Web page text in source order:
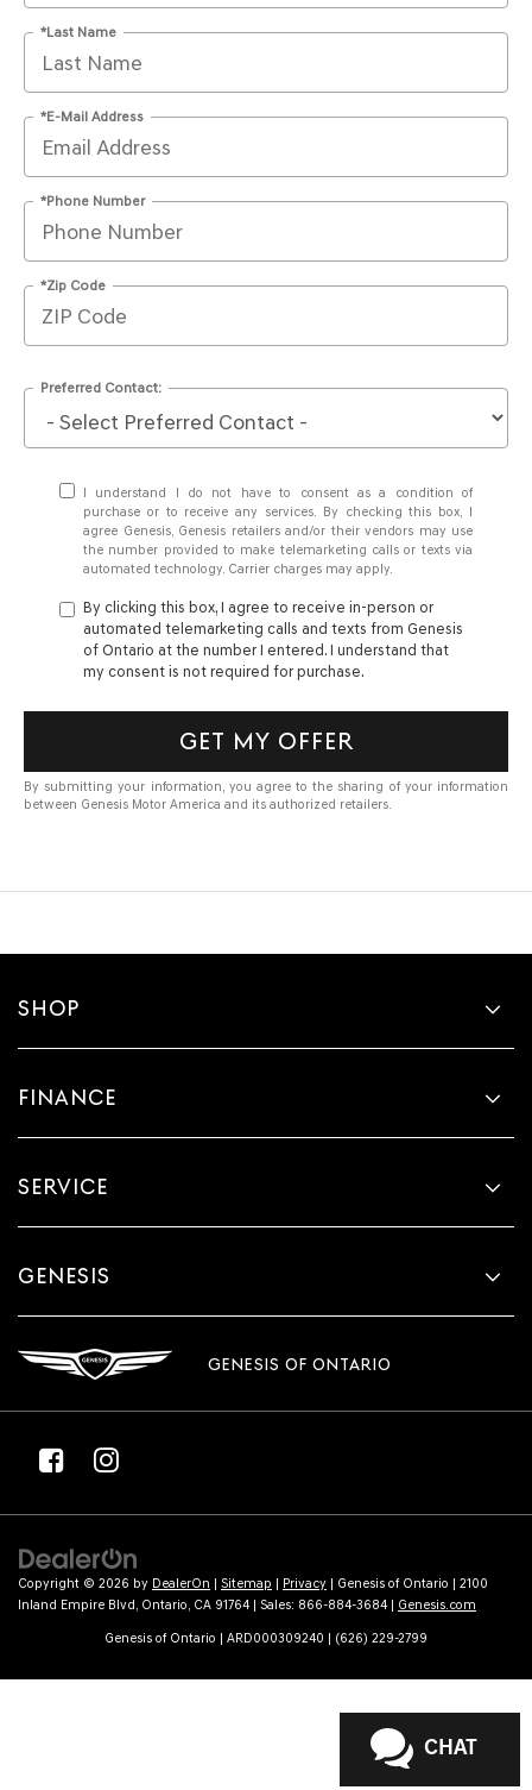
*Last Name
*E-Mail Address
*Phone Number
*Zip Code
Preferred Contact:
I understand I do not have to consent as a condition of
purchase or to receive any services. By checking this box, I
agree Genesis, Genesis retailers and/or their vendors may use
the number provided to make telemarketing calls or texts via
automated technology. Carrier charges may apply.
By clicking this box, I agree to receive in-person or
automated telemarketing calls and texts from Genesis
of Ontario at the number I entered. I understand that
my consent is not required for purchase.
GET MY OFFER
By submitting your information, you agree to the sharing of your information
between Genesis Motor America and its authorized retailers.
SHOP
FINANCE
SERVICE
GENESIS
GENESIS OF ONTARIO
Copyright © 2026 by DealerOn | Sitemap | Privacy | Genesis of Ontario | 2100
Inland Empire Blvd, Ontario, CA 91764 | Sales: 866-884-3684 | Genesis.com
Genesis of Ontario | ARD000309240 | (626) 229-2799
CHAT